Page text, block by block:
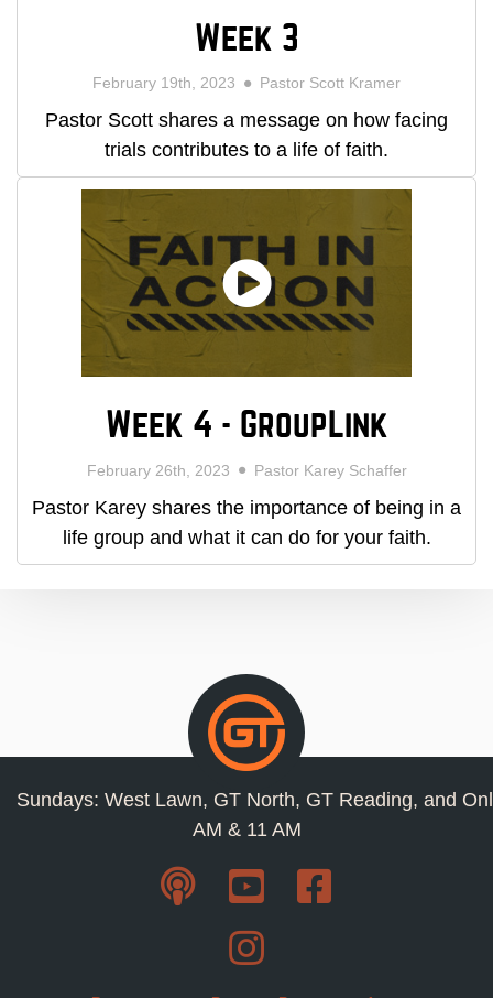
Week 3
February 19th, 2023 Pastor Scott Kramer
Pastor Scott shares a message on how facing
trials contributes to a life of faith.
Week 4 - GroupLink
February 26th, 2023 Pastor Karey Schaffer
Pastor Karey shares the importance of being in a
life group and what it can do for your faith.
Sundays: West Lawn, GT North, GT Reading, and
AM & 11 AM